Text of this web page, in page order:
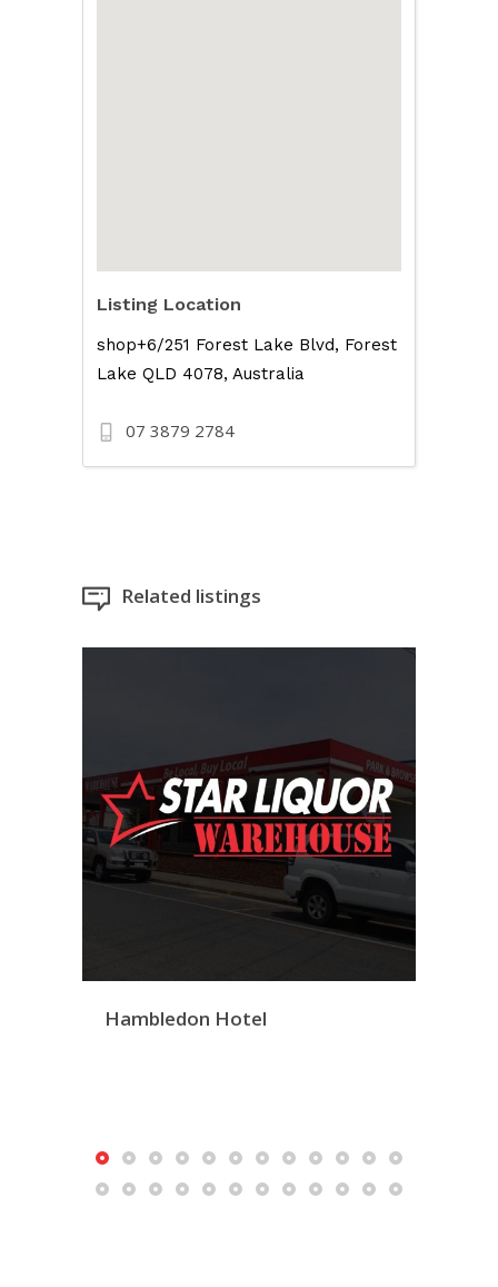
Listing Location
shop+6/251 Forest Lake Blvd, Forest
Lake QLD 4078, Australia
07 3879 2784
Related listings
Hambledon Hotel
Bargara Warehouse